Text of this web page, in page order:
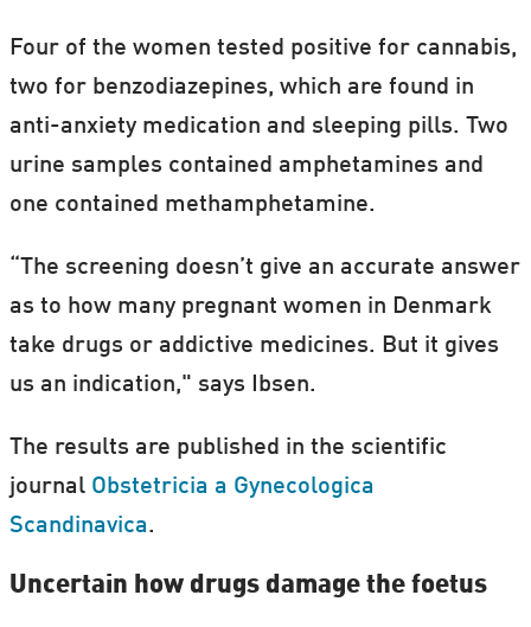
Four of the women tested positive for cannabis,
two for benzodiazepines, which are found in
anti-anxiety medication and sleeping pills. Two
urine samples contained amphetamines and
one contained methamphetamine.
“The screening doesn’t give an accurate answer
as to how many pregnant women in Denmark
take drugs or addictive medicines. But it gives
us an indication," says Ibsen.
The results are published in the scientific
journal Obstetricia a Gynecologica
Scandinavica.
Uncertain how drugs damage the foetus